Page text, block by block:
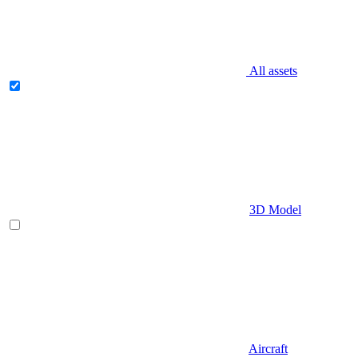
All assets
3D Model
Aircraft